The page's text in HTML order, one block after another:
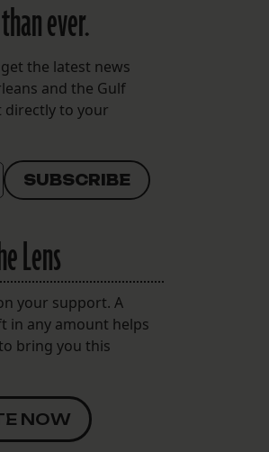
ever.
the latest news
and the Gulf
directly to your
Lens
your support. A
in any amount helps
bring you this
NOW